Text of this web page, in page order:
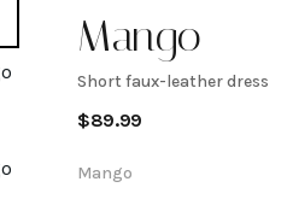
Mango
Short
faux-
Short faux-leather dress
$89.99
Mango